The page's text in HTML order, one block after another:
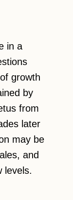
in a
growth
by
from
later
may be
and
levels.